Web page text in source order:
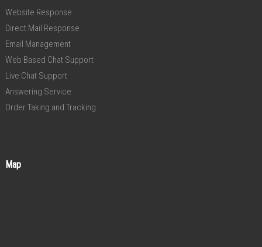
Website Response
Direct Mail Response
Email Management
Web Based Chat Support
Live Chat Support
Answering Service
Order Taking and Tracking
Map